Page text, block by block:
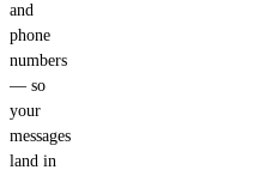
and
phone
numbers
— so
your
messages
land in